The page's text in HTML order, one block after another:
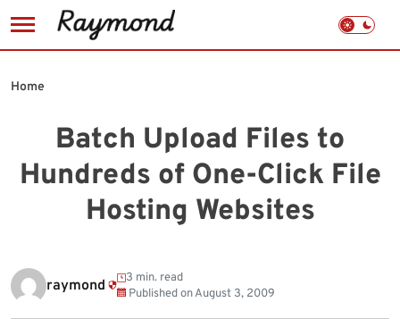
to
Batch Upload Files to
Hundreds of One-Click File
Hosting Websites
Home
raymond
3 min. read
Published onAugust 3, 2009